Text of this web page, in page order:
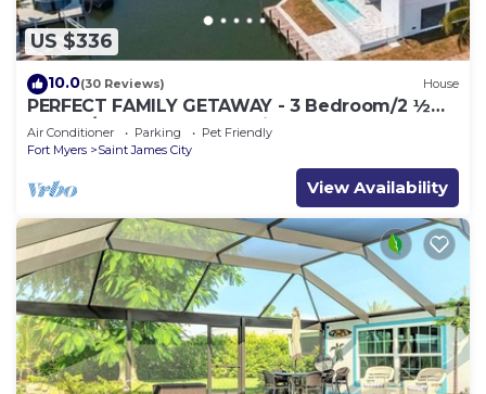
US $336
10.0(30 Reviews) House
PERFECT FAMILY GETAWAY - 3 Bedroom/2 ½
Bath w/60' Boat Dock & Private Pool
Air Conditioner Parking
Pet Friendly
Fort Myers
Saint James City
View Availability